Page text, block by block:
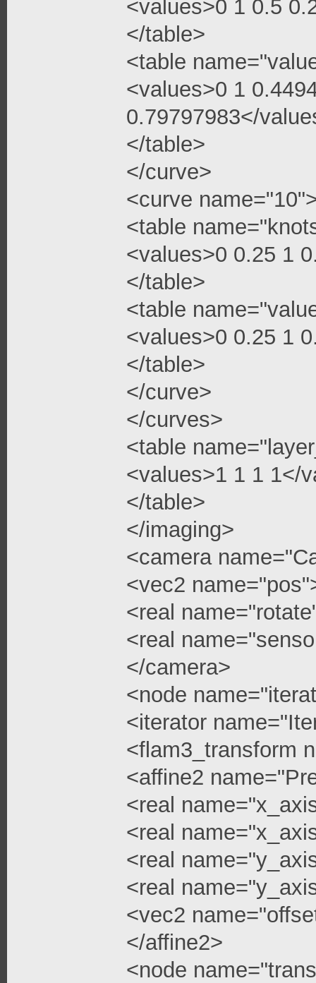
<values>0 1 0.5
</table>
<table
<values>0 1
0.79797983</
</table>
</curve>
<curve
<table
<values>0 0.25 1
</table>
<table
<values>0 0.25 1
</table>
</curve>
</curves>
<table
<values>1 1 1 1</
</table>
</imaging>
<camera
<vec2
<real
<real
</camera>
<node
<iterator
<flam3_transform
<affine2
<real
<real
<real
<real
<vec2
</affine2>
<node